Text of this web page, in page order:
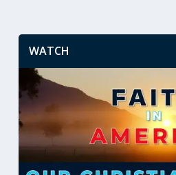
WATCH